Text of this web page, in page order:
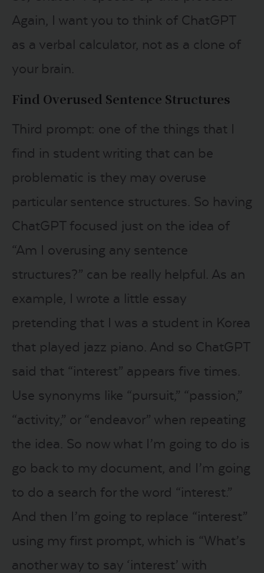
Again, I want you to think of ChatGPT
as a verbal calculator, not as a clone of
your brain.
Find Overused Sentence Structures
Third prompt: one of the things that I
find in student writing that can be
problematic is they may overuse
particular sentence structures. So having
ChatGPT focused just on the idea of
“Am I overusing any sentence
structures?” can be really helpful. As an
example, I wrote a little essay
pretending that I was a student in Korea
that played jazz piano. And so ChatGPT
said that “interest” appears five times.
Use synonyms like “pursuit,” “passion,”
“activity,” or “endeavor” when repeating
the idea. So now what I’m going to do is
go back to my document, and I’m going
to do a search for the word “interest.”
And then I’m going to replace “interest”
using my first prompt, which is “What’s
another way to say ‘interest’ with